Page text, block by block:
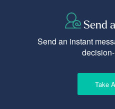
Send
Send an instant
Take